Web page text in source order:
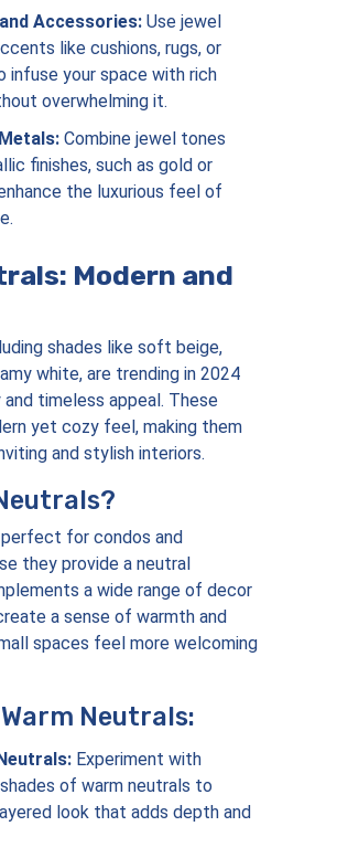
Accessories: Use jewel
like cushions, rugs, or
infuse your space with rich
overwhelming it.
Combine jewel tones
finishes, such as gold or
the luxurious feel of
Modern and
shades like soft beige,
white, are trending in 2024
timeless appeal. These
yet cozy feel, making them
and stylish interiors.
perfect for condos and
they provide a neutral
a wide range of decor
a sense of warmth and
spaces feel more welcoming
Neutrals:
Experiment with
of warm neutrals to
look that adds depth and